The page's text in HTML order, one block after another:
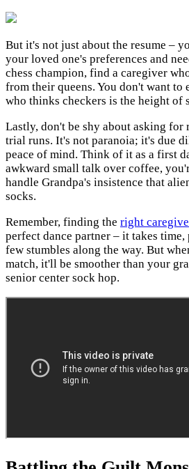
But it's not just about the resume –
your loved one's preferences and
chess champion, find a caregiver
from their queens. You don't want to
who thinks checkers is the height of
Lastly, don't be shy about asking for
trial runs. It's not paranoia; it's due
peace of mind. Think of it as a first
awkward small talk over coffee,
handle Grandpa's insistence that
socks.
Remember, finding the right
perfect dance partner – it takes time,
few stumbles along the way. But
match, it'll be smoother than your
senior center sock hop.